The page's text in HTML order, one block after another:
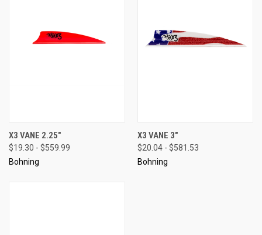
X3 VANE 2.25"
$19.30 - $559.99
Bohning
X3 VANE 3"
$20.04 - $581.53
Bohning